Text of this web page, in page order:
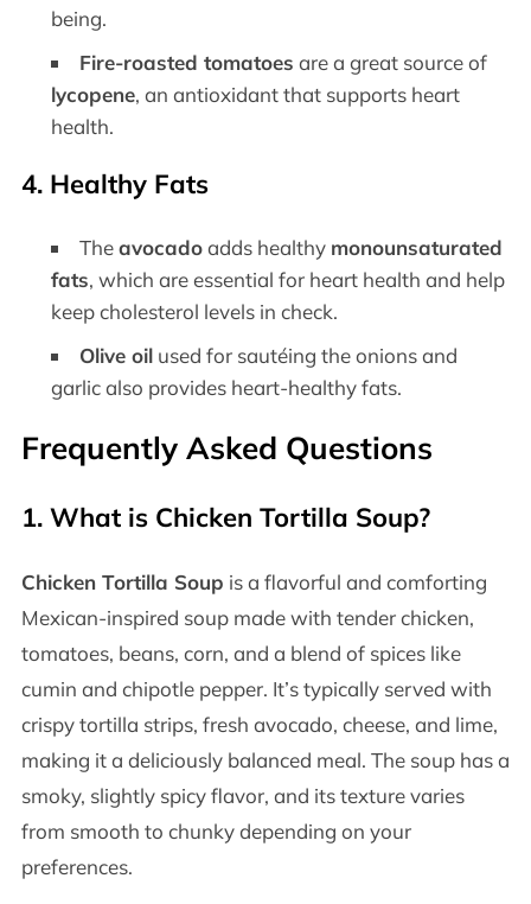
being.
Fire-roasted tomatoes are a great source of
lycopene, an antioxidant that supports heart
health.
4. Healthy Fats
Theavocadoadds healthy monounsaturated
fats, which are essential for heart health and help
keep cholesterol levels in check.
Olive oil used for sautéing the onions and
garlic also provides heart-healthy fats.
Frequently Asked Questions
1. What is Chicken Tortilla Soup?
Chicken Tortilla Soup is a flavorful and comforting
Mexican-inspired soup made with tender chicken,
tomatoes, beans, corn, and a blend of spices like
cumin and chipotle pepper. It’s typically served with
crispy tortilla strips, fresh avocado, cheese, and lime,
making it a deliciously balanced meal. The soup has a
smoky, slightly spicy flavor, and its texture varies
from smooth to chunky depending on your
preferences.